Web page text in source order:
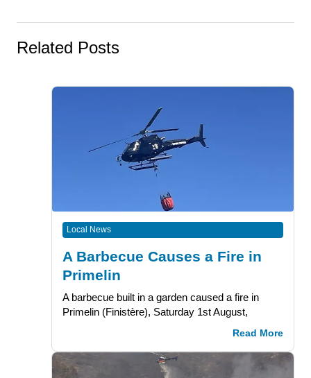
Related Posts
Local News
A Barbecue Causes a Fire in
Primelin
A barbecue built in a garden caused a fire in
Primelin (Finistère), Saturday 1st August,
Read More